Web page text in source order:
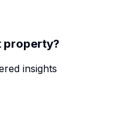
property?
insights